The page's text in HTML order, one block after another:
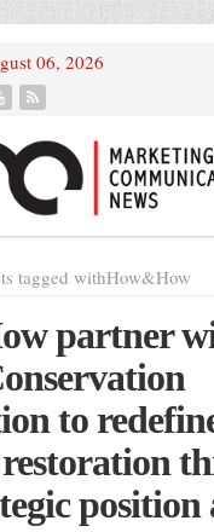
06, 2026
tagged withHow&How
partner
to
restoration
position